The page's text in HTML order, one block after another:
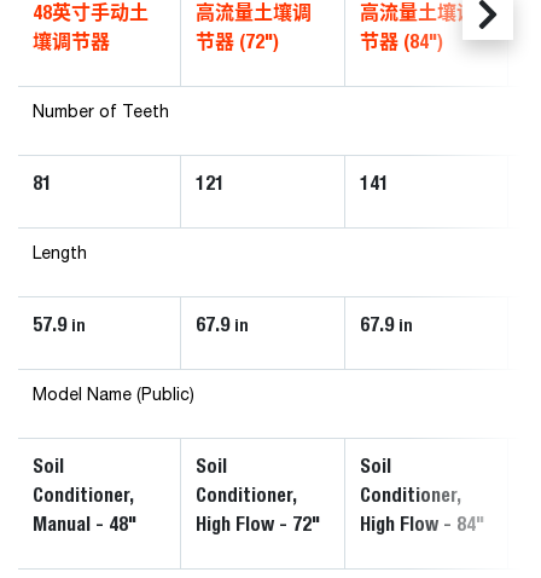
48英寸手动土
壤调节器
高流量土壤调
节器 (72")
高流量土壤调
节器 (84")
Number of Teeth
81 121 141
Length
57.9 in 67.9 in 67.9 in
Model Name (Public)
Soil
Conditioner,
Manual - 48"
Soil
Conditioner,
High Flow - 72"
Soil
Conditioner,
High Flow - 84"